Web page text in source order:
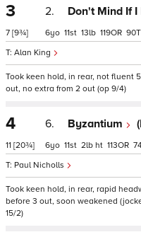
3
7 [9¾]
2. Don't Mind If I
Alan King
6 11 13 119 90
Took keen hold, in rear, not fluent
out, no extra from 2 out (op 9/4)
4
11 [20¾]
6. Byzantium
Paul Nicholls
6 11 2 ht 113
Took keen hold, in rear, rapid
before 3 out, soon weakened
15/2)